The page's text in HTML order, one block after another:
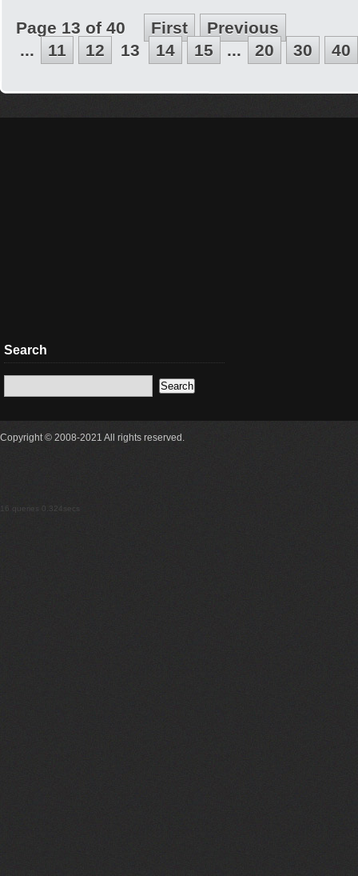
Page 13 of 40 First
Previous
...
11 12 13 14 15 ... 20 30 40
Search
Copyright © 2008-2021 All rights reserved.
16 queries 0.324secs